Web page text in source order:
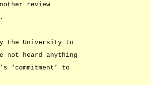
review
the University to
not heard anything
to